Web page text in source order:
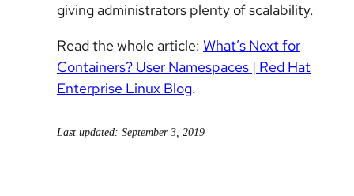
giving administrators plenty of scalability.
Read the whole article: What’s Next for
Containers? User Namespaces | Red Hat
Enterprise Linux Blog.
Last updated: September 3, 2019